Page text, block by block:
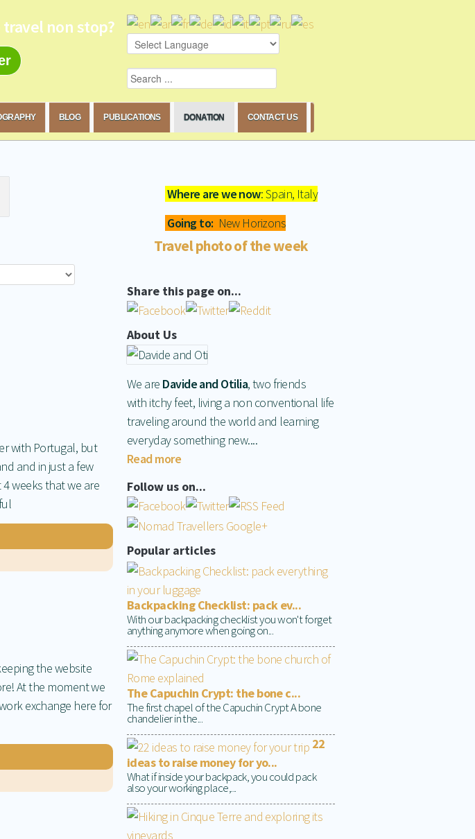
non stop?
BLOG PUBLICATIONS DONATION CONTACT US
with Portugal, but
and in just a few
weeks that we are
the website
At the moment we
exchange here for
Where are we now: Spain, Italy
Going to: New Horizons
Travel photo of the week
Share this page on...
About Us
We are Davide and Otilia, two friends
with itchy feet, living a non conventional life
traveling around the world and learning
everyday something new....
Read more
Follow us on...
Popular articles
Backpacking Checklist: pack ev...
With our backpacking checklist you won't forget
anything anymore when going on...
The Capuchin Crypt: the bone c...
The first chapel of the Capuchin Crypt A bone
chandelier in the...
22
ideas to raise money for yo...
What if inside your backpack, you could pack
also your working place,...